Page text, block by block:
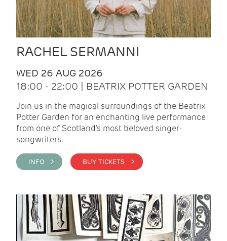
RACHEL SERMANNI
WED 26 AUG 2026
18:00 - 22:00 | BEATRIX POTTER GARDEN
Join us in the magical surroundings of the Beatrix
Potter Garden for an enchanting live performance
from one of Scotland's most beloved singer-
songwriters.
INFO > BUY TICKETS >